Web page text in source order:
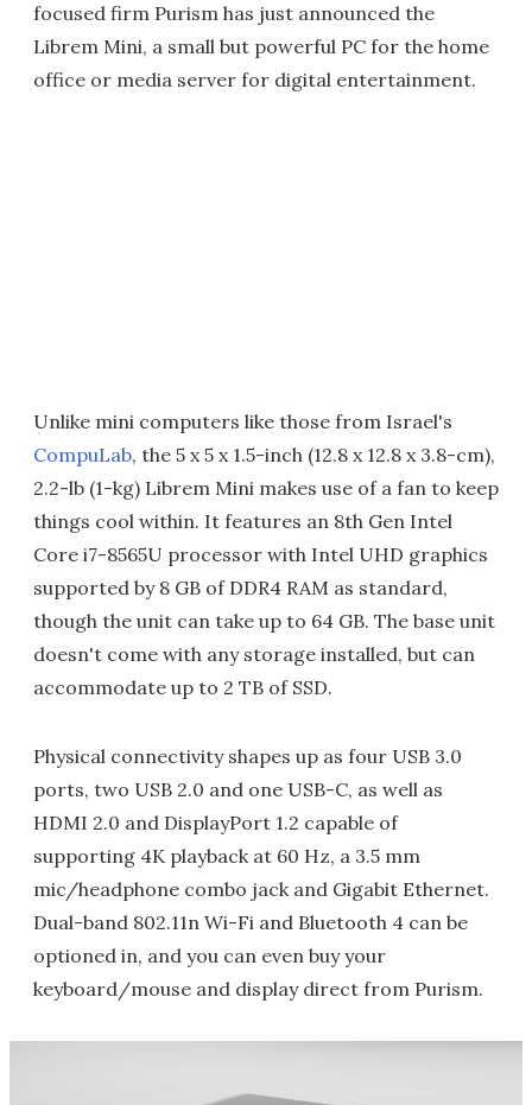
focused firm Purism has just announced the
Librem Mini, a small but powerful PC for the home
office or media server for digital entertainment.
Unlike mini computers like those from Israel's
CompuLab, the 5 x 5 x 1.5-inch (12.8 x 12.8 x 3.8-cm),
2.2-lb (1-kg) Librem Mini makes use of a fan to keep
things cool within. It features an 8th Gen Intel
Core i7-8565U processor with Intel UHD graphics
supported by 8 GB of DDR4 RAM as standard,
though the unit can take up to 64 GB. The base unit
doesn't come with any storage installed, but can
accommodate up to 2 TB of SSD.
Physical connectivity shapes up as four USB 3.0
ports, two USB 2.0 and one USB-C, as well as
HDMI 2.0 and DisplayPort 1.2 capable of
supporting 4K playback at 60 Hz, a 3.5 mm
mic/headphone combo jack and Gigabit Ethernet.
Dual-band 802.11n Wi-Fi and Bluetooth 4 can be
optioned in, and you can even buy your
keyboard/mouse and display direct from Purism.